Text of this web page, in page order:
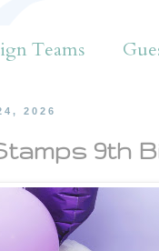
Teams
2026
9th